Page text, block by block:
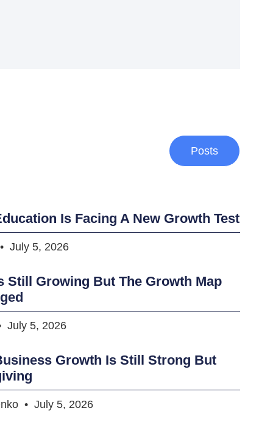
Posts
Is Facing A New Growth Test
July 5, 2026
Still Growing But The Growth Map
July 5, 2026
Growth Is Still Strong But
July 5, 2026